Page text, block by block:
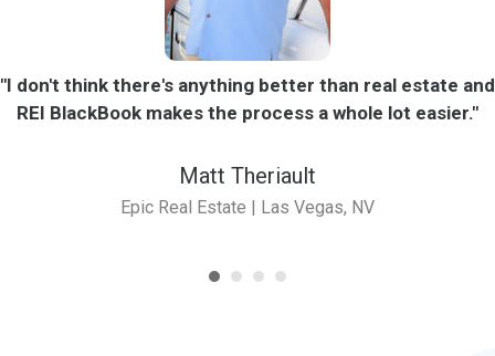
"I don't think there's anything better than real estate and
REI BlackBook makes the process a whole lot easier."
Matt Theriault
Epic Real Estate | Las Vegas, NV